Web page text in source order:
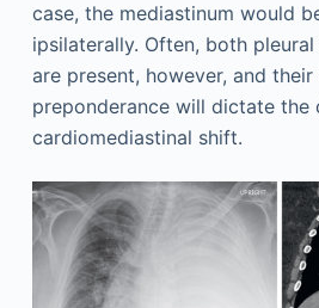
case, the mediastinum would
ipsilaterally. Often, both
are present, however, and
preponderance will dictate the
cardiomediastinal shift.